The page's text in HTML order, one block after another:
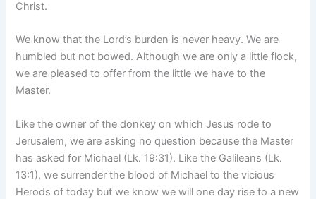
Christ.
We know that the Lord’s burden is never heavy. We are
humbled but not bowed. Although we are only a little flock,
we are pleased to offer from the little we have to the
Master.
Like the owner of the donkey on which Jesus rode to
Jerusalem, we are asking no question because the Master
has asked for Michael (Lk. 19:31). Like the Galileans (Lk.
13:1), we surrender the blood of Michael to the vicious
Herods of today but we know we will one day rise to a new